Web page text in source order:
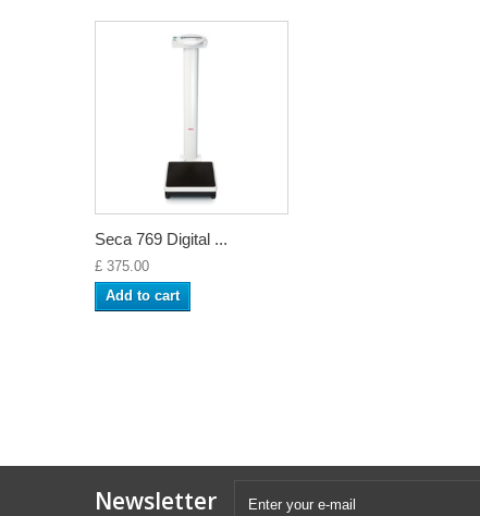
Seca 769 Digital ...
£ 375.00
Add to cart
Newsletter